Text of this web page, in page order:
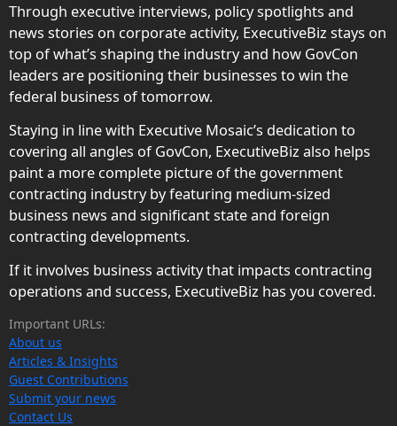
Through executive interviews, policy spotlights and
news stories on corporate activity, ExecutiveBiz stays on
top of what’s shaping the industry and how GovCon
leaders are positioning their businesses to win the
federal business of tomorrow.
Staying in line with Executive Mosaic’s dedication to
covering all angles of GovCon, ExecutiveBiz also helps
paint a more complete picture of the government
contracting industry by featuring medium-sized
business news and significant state and foreign
contracting developments.
If it involves business activity that impacts contracting
operations and success, ExecutiveBiz has you covered.
Important URLs:
About us
Articles & Insights
Guest Contributions
Submit your news
Contact Us